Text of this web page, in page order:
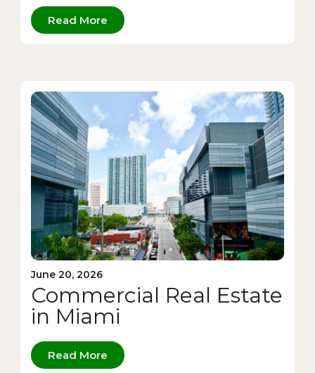
Read More
June 20, 2026
Commercial Real Estate
in Miami
Read More